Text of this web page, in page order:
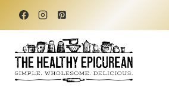
Skip
content